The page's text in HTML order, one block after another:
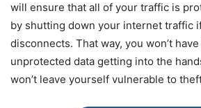
will ensure that all of your traffic is
by shutting down your internet traffic
disconnects. That way, you won’t
unprotected data getting into the
won’t leave yourself vulnerable to